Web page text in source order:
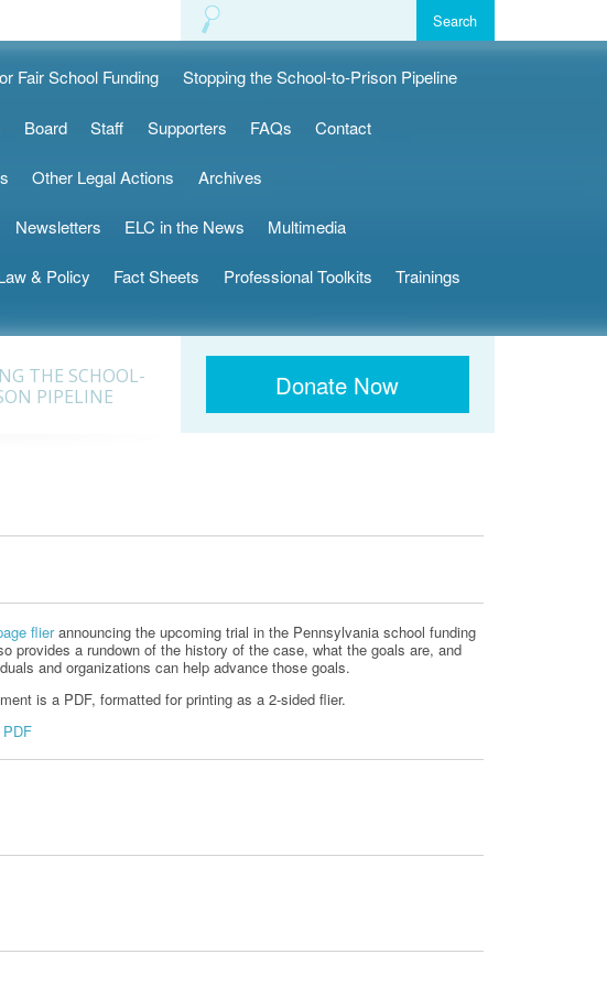
Fair School Funding
Stopping the School-to-Prison Pipeline
Board Staff Supporters FAQs
Contact
Other Legal Actions
Archives
Newsletters ELC in the News
Multimedia
& Policy Fact Sheets Professional Toolkits
Trainings
THE SCHOOL-
PIPELINE
Donate Now
flierannouncing the upcoming trial in the Pennsylvania school funding
provides a rundown of the history of the case, what the goals are, and
and organizations can help advance those goals.
is a PDF, formatted for printing as a 2-sided flier.
PDF